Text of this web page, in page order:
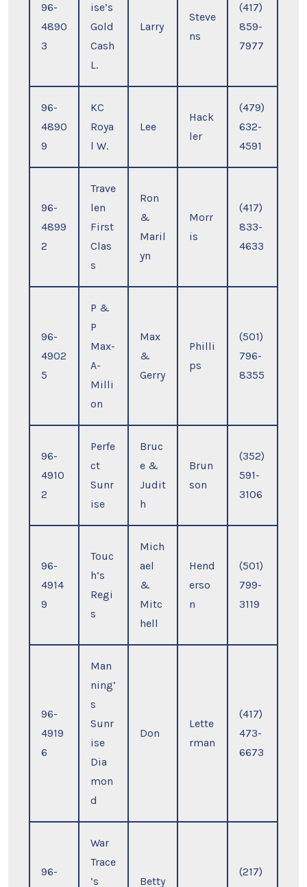
96-
4890
3
ise’s
Gold
Cash
L.
Larry
Steve
ns
(417)
859-
7977
96-
4890
9
KC
Roya
l W.
Lee
Hack
ler
(479)
632-
4591
96-
4899
2
Trave
len
First
Clas
s
Ron
&
Maril
yn
Morr
is
(417)
833-
4633
96-
4902
5
P &
P
Max-
A-
Milli
on
Max
&
Gerry
Philli
ps
(501)
796-
8355
96-
4910
2
Perfe
ct
Sunr
ise
Bruc
e &
Judit
h
Brun
son
(352)
591-
3106
96-
4914
9
Touc
h’s
Regi
s
Mich
ael
&
Mitc
hell
Hend
erso
n
(501)
799-
3119
96-
4919
6
Man
ning’
s
Sunr
ise
Dia
mon
d
Don
Lette
rman
(417)
473-
6673
96-
War
Trace
’s
Betty
(217)